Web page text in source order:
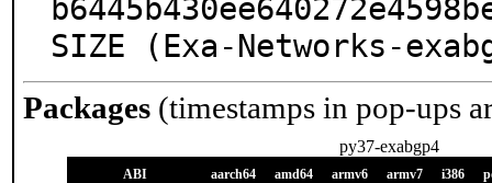
SIZE (Exa-Networks-
Packages (timestamps in pop-ups
py37-exabgp4
ABI aarch64 amd64 armv6 armv7 i386